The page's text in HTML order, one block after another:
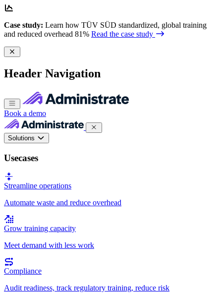
Case study: Learn how TÜV SÜD standardized, global training
and reduced overhead 81% Read the case study
Header Navigation
Book a demo
Solutions
Usecases
Streamline operations
Automate waste and reduce overhead
Grow training capacity
Meet demand with less work
Compliance
Audit readiness, track regulatory training, reduce risk